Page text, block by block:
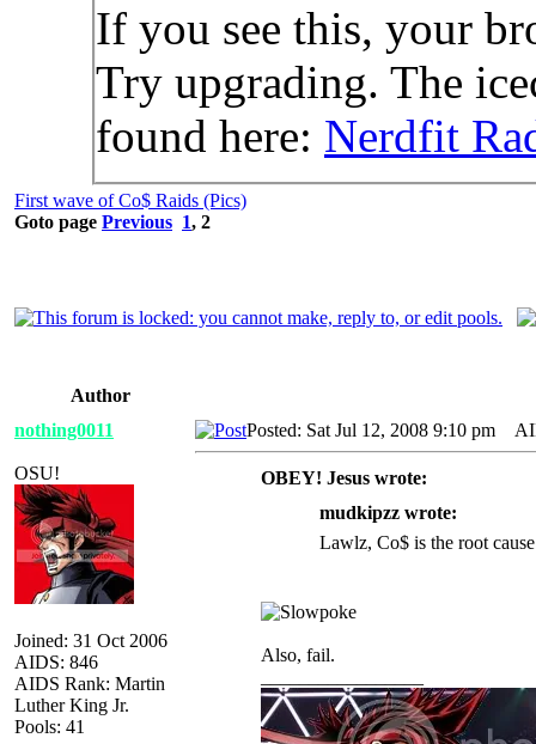
If you see this, your
Try upgrading. The
found here: Nerdfit
First wave of Co$ Raids (Pics)
Goto page Previous 1, 2
Author
nothing0011
OSU!
Joined: 31 Oct 2006
AIDS: 846
AIDS Rank: Martin
Luther King Jr.
Pools: 41
Posted: Sat Jul 12, 2008 9:10 pm
OBEY! Jesus wrote:
mudkipzz wrote:
Lawlz, Co$ is the root
Also, fail.